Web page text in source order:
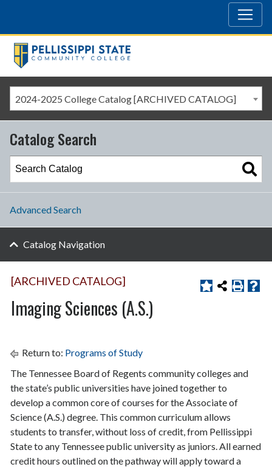
2024-2025 College Catalog [ARCHIVED CATALOG]
[ARCHIVED CATALOG]
Imaging Sciences (A.S.)
Return to: Programs of Study
The Tennessee Board of Regents community colleges and
the state’s public universities have joined together to
develop a common core of courses for the Associate of
Science (A.S.) degree. This common curriculum allows
students to transfer, without loss of credit, from Pellissippi
State to any Tennessee public university as juniors. All earned
credit hours outlined on the pathway will apply toward a
Catalog Search
Advanced Search
Catalog Navigation